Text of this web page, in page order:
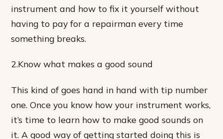
instrument and how to fix it yourself without
having to pay for a repairman every time
something breaks.
2.Know what makes a good sound
This kind of goes hand in hand with tip number
one. Once you know how your instrument works,
it’s time to learn how to make good sounds on
it. A good way of getting started doing this is